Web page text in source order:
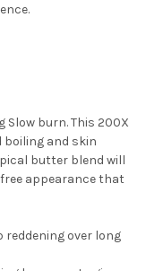
Slow burn. This 200X
boiling and skin
butter blend will
appearance that
reddening over long